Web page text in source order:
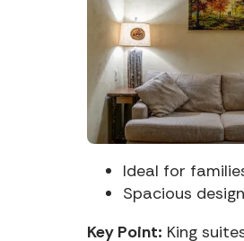
Ideal for
Spacious
Key Point: King